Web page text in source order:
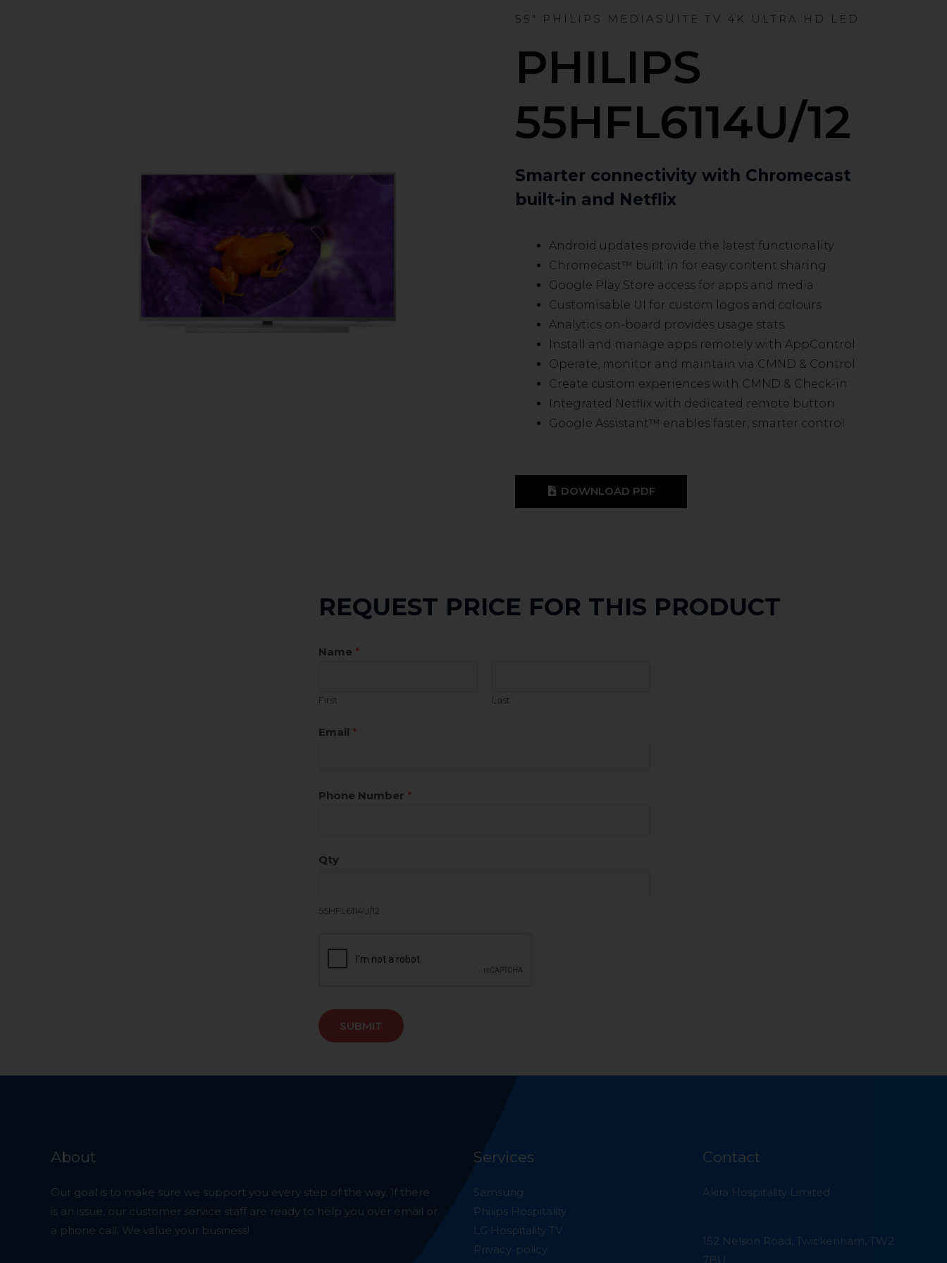
55" PHILIPS MEDIASUITE TV 4K ULTRA HD LED
PHILIPS
55HFL6114U/12
Smarter connectivity with Chromecast
built-in and Netflix
Android updates provide the latest functionality
Chromecast™ built in for easy content sharing
Google Play Store access for apps and media
Customisable UI for custom logos and colours
Analytics on-board provides usage stats
Install and manage apps remotely with AppControl
Operate, monitor and maintain via CMND & Control
Create custom experiences with CMND & Check-in
Integrated Netflix with dedicated remote button
Google Assistant™ enables faster, smarter control
DOWNLOAD PDF
REQUEST PRICE FOR THIS PRODUCT
Name *
First Last
Email *
Phone Number *
Qty
55HFL6114U/12
SUBMIT
About
Our goal is to make sure we support you every step of the way. If there
is an issue, our customer service staff are ready to help you over email or
a phone call. We value your business!
Services
Samsung
Philips Hospitality
LG Hospitality TV
Privacy-policy
Contact
Akira Hospitality Limited
152 Nelson Road, Twickenham, TW2
7BU